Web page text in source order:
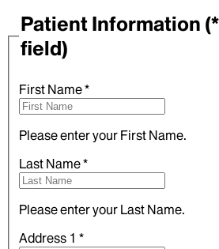
Patient Information
field)
First Name*
Please enter your First Name.
Last Name*
Please enter your Last Name.
Address 1 *